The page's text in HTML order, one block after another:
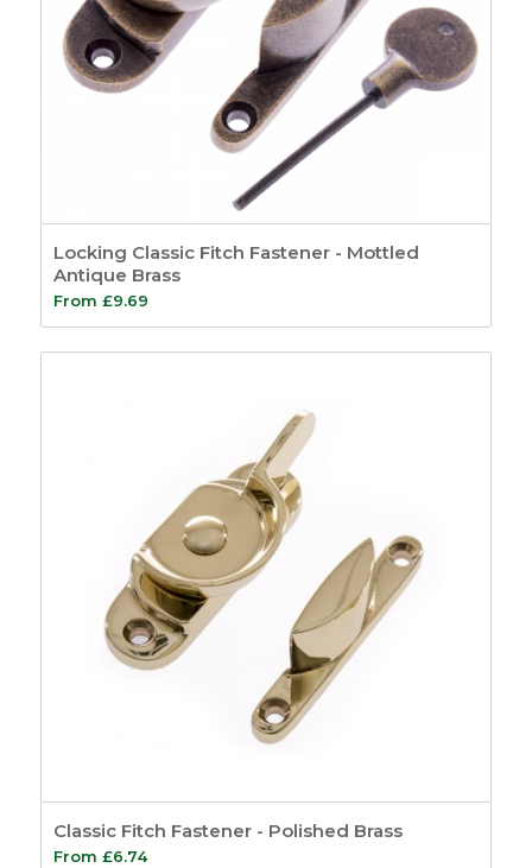
Locking Classic Fitch Fastener - Mottled
Antique Brass
From £9.69
Classic Fitch Fastener - Polished Brass
From £6.74